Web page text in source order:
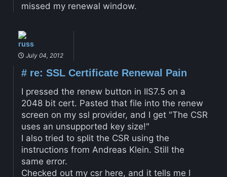
missed my renewal window.
russ
July 04, 2012
#re: SSL Certificate Renewal Pain
I pressed the renew button in IIS7.5 on a
2048 bit cert. Pasted that file into the renew
screen on my ssl provider, and I get "The CSR
uses an unsupported key size!"
I also tried to split the CSR using the
instructions from Andreas Klein. Still the
same error.
Checked out my csr here, and it tells me I